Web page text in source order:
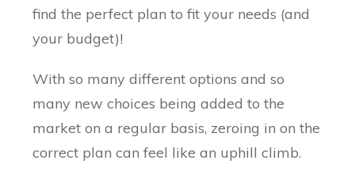
find the perfect plan to fit your needs (and
your budget)!
With so many different options and so
many new choices being added to the
market on a regular basis, zeroing in on the
correct plan can feel like an uphill climb.